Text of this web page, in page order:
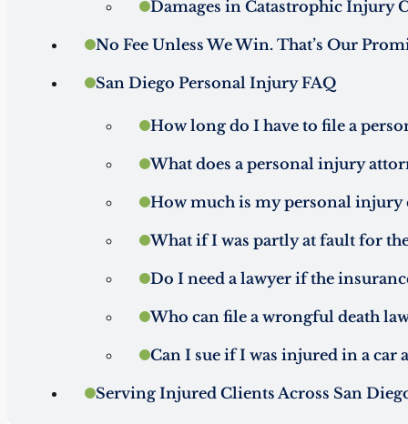
Damages in Catastrophic Injury
No Fee Unless We Win. That’s Our
San Diego Personal Injury FAQ
How long do I have to file a
What does a personal injury
How much is my personal injury
What if I was partly at fault for
Do I need a lawyer if the
Who can file a wrongful death
Can I sue if I was injured in a car
Serving Injured Clients Across San